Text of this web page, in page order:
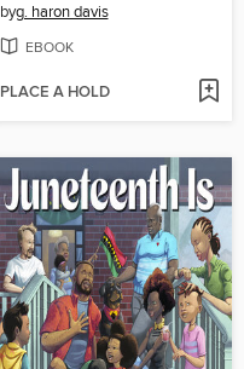
byg. haron davis
EBOOK
PLACE A HOLD